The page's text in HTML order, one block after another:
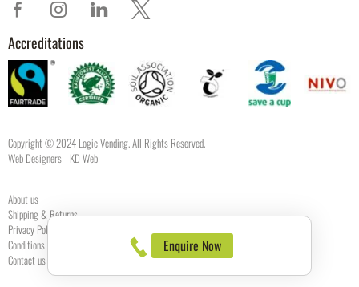
Accreditations
Copyright © 2024 Logic Vending. All Rights Reserved.
Web Designers- KD Web
About us
Shipping & Returns
Privacy Policy
Conditions of use
Contact us
Enquire Now